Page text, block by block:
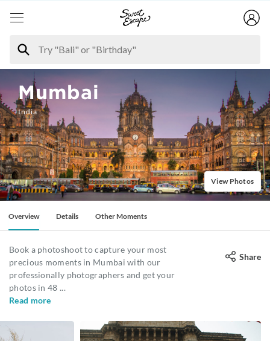
Mumbai
India
View Photos
Overview Details Other Moments
Book a photoshoot to capture your most
precious moments in Mumbai with our
professionally photographers and get your
photos in 48 ...
Read more
Share